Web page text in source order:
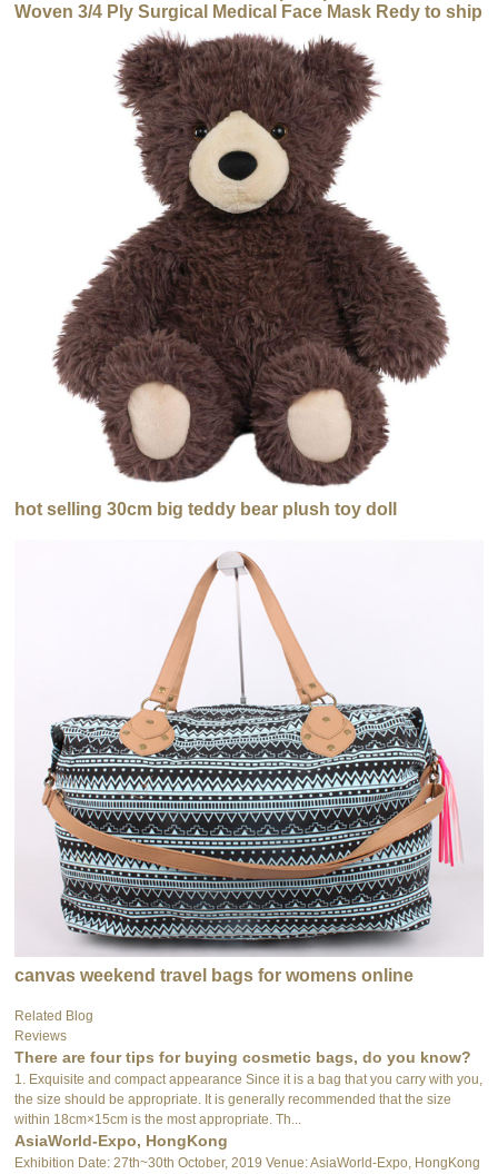
Woven 3/4 Ply Surgical Medical Face Mask Redy to ship
hot selling 30cm big teddy bear plush toy doll
canvas weekend travel bags for womens online
Related Blog
Reviews
There are four tips for buying cosmetic bags, do you know?
1. Exquisite and compact appearance Since it is a bag that you carry with you,
the size should be appropriate. It is generally recommended that the size
within 18cm×15cm is the most appropriate. Th...
AsiaWorld-Expo, HongKong
Exhibition Date: 27th~30th October, 2019 Venue: AsiaWorld-Expo, HongKong